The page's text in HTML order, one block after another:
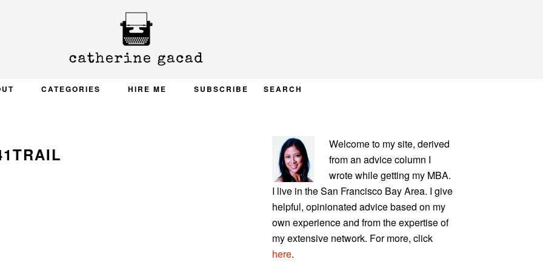
CATEGORIES HIRE ME SUBSCRIBE SEARCH
PRIMARY
SIDEBAR
Welcome to my site, derived
from an advice column I
wrote while getting my MBA.
I live in the San Francisco Bay Area. I give
helpful, opinionated advice based on my
own experience and from the expertise of
my extensive network. For more, click
here.